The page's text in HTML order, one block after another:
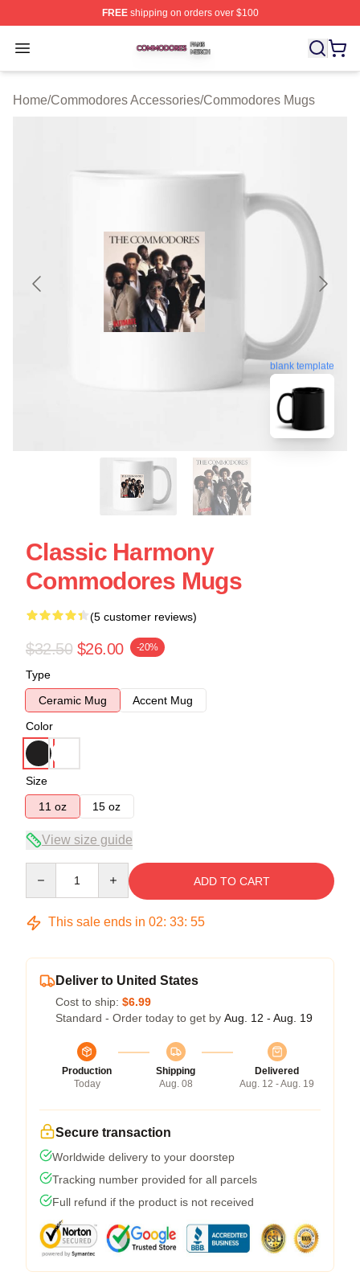
FREEshipping on orders over $100
Open menu
Commodores Shop ⚡️ Officially Licensed Commodores
Home/Commodores Accessories/Commodores Mugs
blank template
Classic Harmony
Commodores Mugs
(5 customer reviews)
$32.50 $26.00 -20%
Type
Ceramic Mug
Accent Mug
Color
Size
11 oz
15 oz
View size guide
ADD TO CART
This sale ends in 02: 33: 54
Deliver to United States
Cost to ship: $6.99
Standard - Order today to get by Aug. 12 - Aug. 19
Production
Today
Shipping
Aug. 08
Delivered
Aug. 12 - Aug. 19
Secure transaction
Worldwide delivery to your doorstep
Tracking number provided for all parcels
Full refund if the product is not received